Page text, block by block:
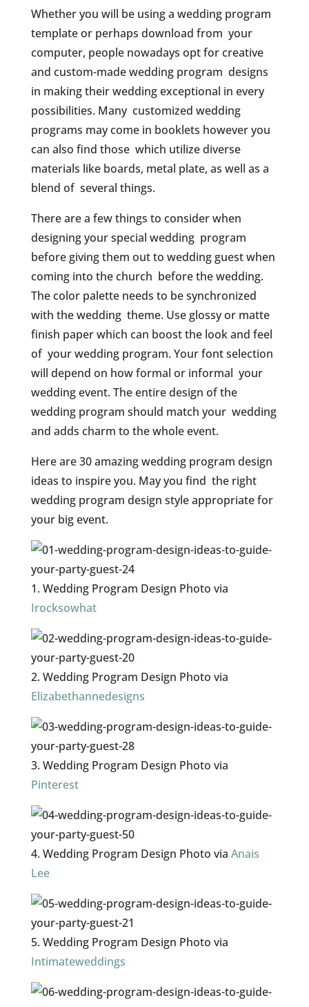
Whether you will be using a wedding program
template or perhaps download from your
computer, people nowadays opt for creative
and custom-made wedding program designs
in making their wedding exceptional in every
possibilities. Many customized wedding
programs may come in booklets however you
can also find those which utilize diverse
materials like boards, metal plate, as well as a
blend of several things.
There are a few things to consider when
designing your special wedding program
before giving them out to wedding guest when
coming into the church before the wedding.
The color palette needs to be synchronized
with the wedding theme. Use glossy or matte
finish paper which can boost the look and feel
of your wedding program. Your font selection
will depend on how formal or informal your
wedding event. The entire design of the
wedding program should match your wedding
and adds charm to the whole event.
Here are 30 amazing wedding program design
ideas to inspire you. May you find the right
wedding program design style appropriate for
your big event.
1. Wedding Program Design Photo via
Irocksowhat
2. Wedding Program Design Photo via
Elizabethannedesigns
3. Wedding Program Design Photo via
Pinterest
4. Wedding Program Design Photo via Anais
Lee
5. Wedding Program Design Photo via
Intimateweddings